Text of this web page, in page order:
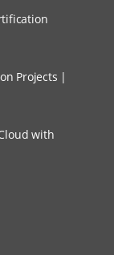
Projects |
with